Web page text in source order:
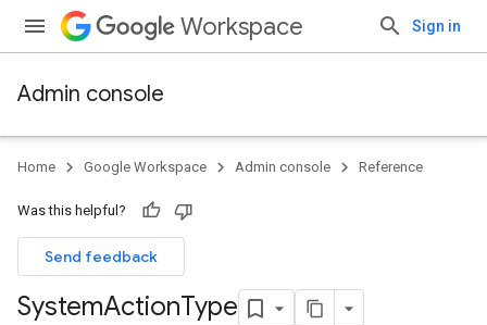
Workspace Sign in
Admin console
Home Google Workspace Admin console Reference
Was this helpful?
Send feedback
SystemActionType